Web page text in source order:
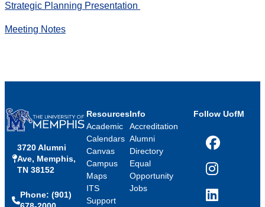
Strategic Planning Presentation
Meeting Notes
3720 Alumni
Ave, Memphis,
TN 38152
Phone: (901)
Resources
Academic
Calendars
Canvas
Campus
Maps
ITS
Support
Info
Accreditation
Alumni
Directory
Equal
Opportunity
Jobs
Follow UofM
Facebook
Instagram
LinkedIn